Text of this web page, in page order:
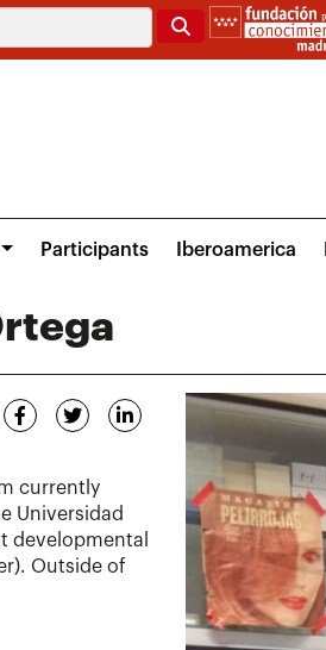
Search
Participants Iberoamerica
currently
Universidad
developmental
Outside of